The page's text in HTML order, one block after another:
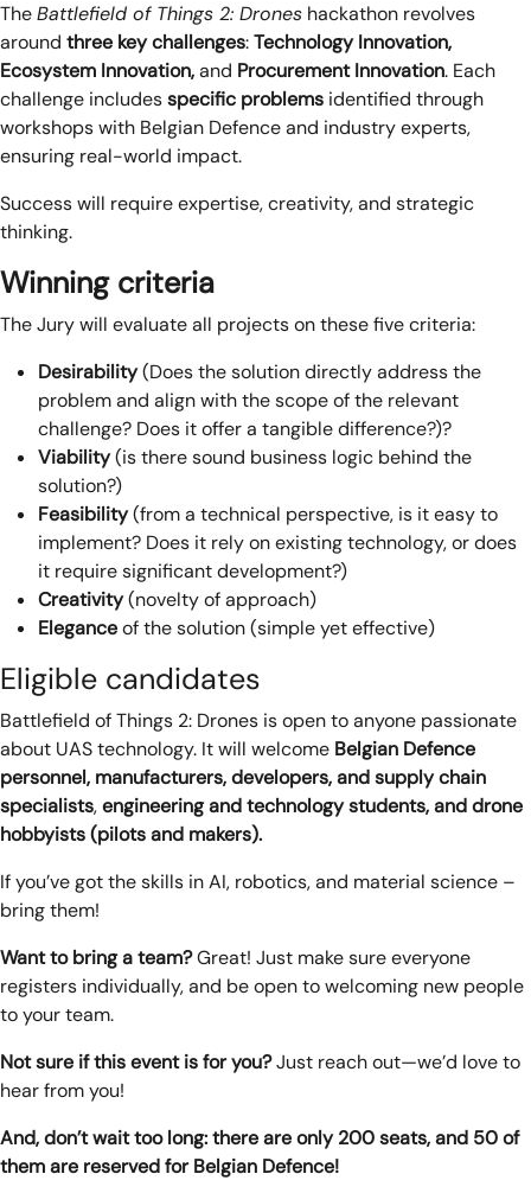
TheBattlefield of Things 2: Drones hackathon revolves
around three key challenges:Technology Innovation,
Ecosystem Innovation,and Procurement Innovation. Each
challenge includesspecific problems identified through
workshops with Belgian Defence and industry experts,
ensuring real-world impact.
Success will require expertise, creativity, and strategic
thinking.
Winning criteria
The Jury will evaluate all projects on these five criteria:
Desirability(Does the solution directly address the
problem and align with the scope of the relevant
challenge? Does it offer a tangible difference?)?
Viability(is there sound business logic behind the
solution?)
Feasibility(from a technical perspective, is it easy to
implement? Does it rely on existing technology, or does
it require significant development?)
Creativity(novelty of approach)
Eleganceof the solution (simple yet effective)
Eligible candidates
Battlefield of Things 2: Drones is open to anyone passionate
about UAS technology. It will welcome Belgian Defence
personnel, manufacturers, developers, and supply chain
specialists,engineering and technology students, and drone
hobbyists(pilots and makers).
If you’ve got the skills in AI, robotics, and material science –
bring them!
Want to bring a team?Great! Just make sure everyone
registers individually, and be open to welcoming new people
to your team.
Not sure if this event is for you?Just reach out—we’d love to
hear from you!
And, don’t wait too long: there are only 200 seats, and 50 of
them are reserved for Belgian Defence!